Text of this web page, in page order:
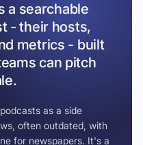
a searchable
- their hosts,
metrics - built
can pitch
as a side
often outdated, with
for newspapers. It's a